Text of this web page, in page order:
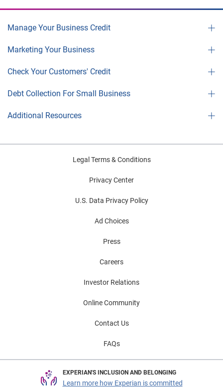
Manage Your Business Credit
Marketing Your Business
Check Your Customers' Credit
Debt Collection For Small Business
Additional Resources
Legal Terms & Conditions
Privacy Center
U.S. Data Privacy Policy
Ad Choices
Press
Careers
Investor Relations
Online Community
Contact Us
FAQs
EXPERIAN'S INCLUSION AND BELONGING
Learn more how Experian is committed